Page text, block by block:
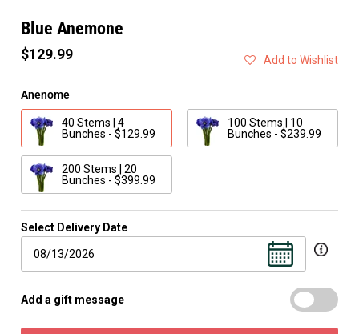
Blue Anemone
$129.99 Add to Wishlist
Anenome
40 Stems | 4
Bunches - $129.99
100 Stems | 10
Bunches - $239.99
200 Stems | 20
Bunches - $399.99
Select Delivery Date
Add a gift message